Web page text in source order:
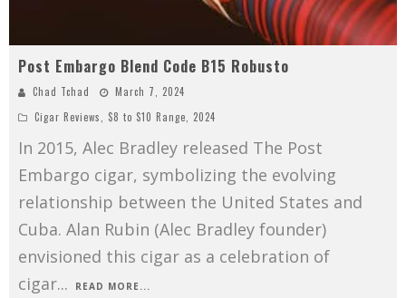
Post Embargo Blend Code B15 Robusto
Chad Tchad
March 7, 2024
Cigar Reviews, $8 to $10 Range, 2024
In 2015, Alec Bradley released The Post
Embargo cigar, symbolizing the evolving
relationship between the United States and
Cuba. Alan Rubin (Alec Bradley founder)
envisioned this cigar as a celebration of
cigar... READ MORE...